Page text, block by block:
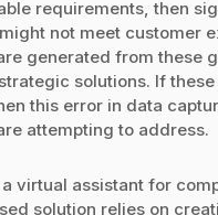
requirements, then
not meet customer
generated from these
solutions. If
this error in data
attempting to address.
virtual assistant for
solution relies on